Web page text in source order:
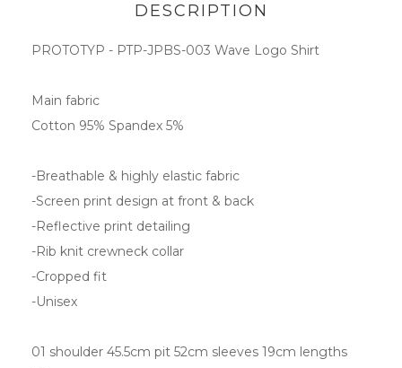
DESCRIPTION
PROTOTYP - PTP-JPBS-003 Wave Logo Shirt
Main fabric
Cotton 95% Spandex 5%
-Breathable & highly elastic fabric
-Screen print design at front & back
-Reflective print detailing
-Rib knit crewneck collar
-Cropped fit
-Unisex
01 shoulder 45.5cm pit 52cm sleeves 19cm lengths